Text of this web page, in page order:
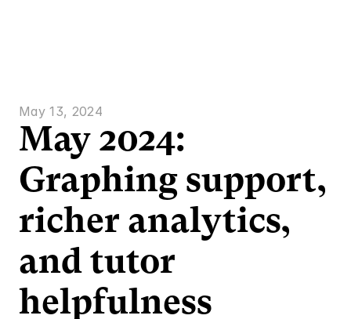
May 13, 2024
May 2024:
Graphing support,
richer analytics,
and tutor
helpfulness